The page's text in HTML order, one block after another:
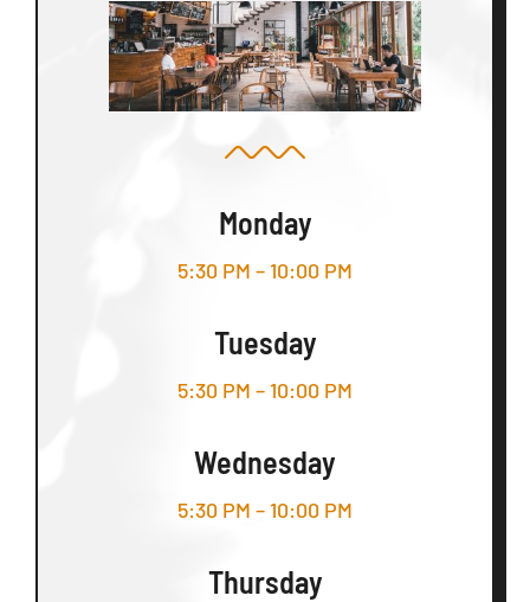
Monday
5:30 PM – 10:00 PM
Tuesday
5:30 PM – 10:00 PM
Wednesday
5:30 PM – 10:00 PM
Thursday